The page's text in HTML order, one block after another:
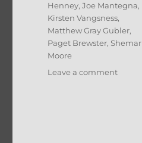
Henney,Joe Mantegna,
Kirsten Vangsness,
Matthew Gray Gubler,
Paget Brewster, Shemar
Moore
Leave a commenton